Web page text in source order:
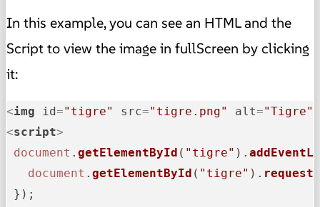
In this example, you can see an HTML and the
Script to view the image in fullScreen by clicking
it:
<img id="tigre" src="tigre.png" alt="Tigre"
<script>
document . getElementById ( "tigre" ).
document . getElementById ( "tigre" ).